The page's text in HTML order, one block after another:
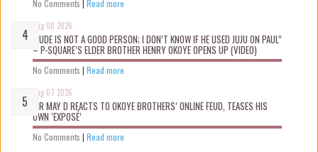
No Comments | Read more
Aug 08 2026
“JUDE IS NOT A GOOD PERSON; I DON’T KNOW IF HE USED JUJU ON PAUL”
– P-SQUARE’S ELDER BROTHER HENRY OKOYE OPENS UP (VIDEO)
No Comments | Read more
Aug 07 2026
MR MAY D REACTS TO OKOYE BROTHERS’ ONLINE FEUD, TEASES HIS
OWN ‘EXPOSÉ’
No Comments | Read more